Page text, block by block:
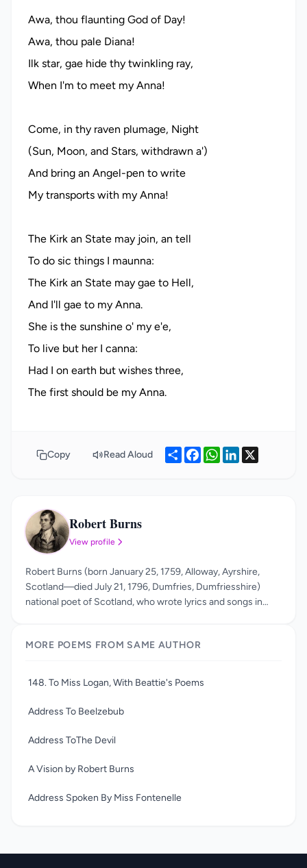
Awa, thou flaunting God of Day!
Awa, thou pale Diana!
Ilk star, gae hide thy twinkling ray,
When I'm to meet my Anna!
Come, in thy raven plumage, Night
(Sun, Moon, and Stars, withdrawn a')
And bring an Angel-pen to write
My transports with my Anna!
The Kirk an State may join, an tell
To do sic things I maunna:
The Kirk an State may gae to Hell,
And I'll gae to my Anna.
She is the sunshine o' my e'e,
To live but her I canna:
Had I on earth but wishes three,
Copy Read Aloud ShareFacebook
WhatsApp
LinkedIn
RB Robert Burns
View profile
Robert Burns (born January 25, 1759, Alloway, Ayrshire,
Scotland—died July 21, 1796, Dumfries, Dumfriesshire)
national poet of Scotland, who wrote lyrics and songs in
poem is the mock-heroic Tam o’ Shanter. He is also well
celebrate love, friendship, work, and drink with often
amours and his rebellion against orthodox religion and
thirty-seven. On the day of his death, Jean Armour gave
MORE POEMS FROM SAME AUTHOR
148. To Miss Logan, With Beattie's Poems
Address To Beelzebub
Address ToThe Devil
A Vision by Robert Burns
Address Spoken By Miss Fontenelle